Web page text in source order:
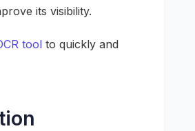
its visibility.
tool to quickly and